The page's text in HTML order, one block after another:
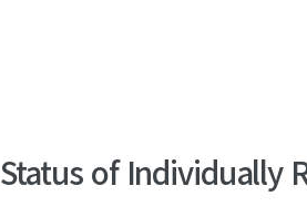
Status of Individually